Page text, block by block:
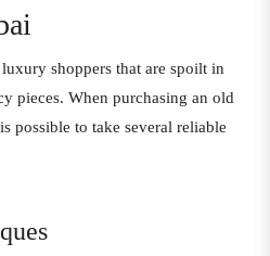
shoppers that are spoilt in
pieces. When purchasing an old
possible to take several reliable